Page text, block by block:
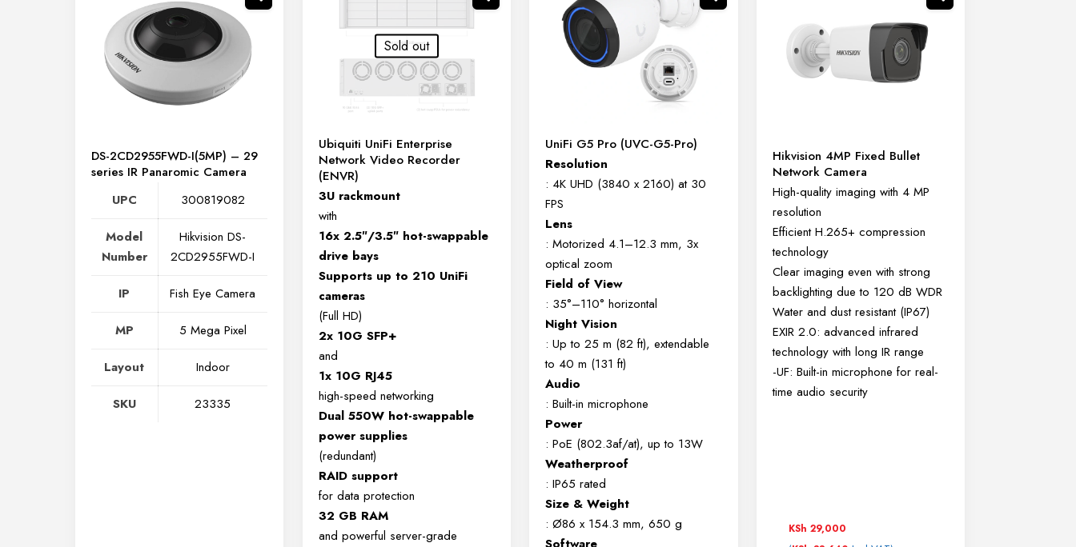
DS-2CD2955FWD-I(5MP) – 29
series IR Panaromic Camera
UPC
300819082
Model
Number
Hikvision DS-
2CD2955FWD-I
IP Fish Eye Camera
MP 5 Mega Pixel
Layout Indoor
SKU 23335
Sold out
Ubiquiti UniFi Enterprise
Network Video Recorder
(ENVR)
3U rackmount
with
16x 2.5″/3.5″ hot-swappable
drive bays
Supports up to 210 UniFi
cameras
(Full HD)
2x 10G SFP+
and
1x 10G RJ45
high-speed networking
Dual 550W hot-swappable
power supplies
(redundant)
RAID support
for data protection
32 GB RAM
and powerful server-grade
UniFi G5 Pro (UVC-G5-Pro)
Resolution
: 4K UHD (3840 x 2160) at 30
FPS
Lens
: Motorized 4.1–12.3 mm, 3x
optical zoom
Field of View
: 35°–110° horizontal
Night Vision
: Up to 25 m (82 ft), extendable
to 40 m (131 ft)
Audio
: Built-in microphone
Power
: PoE (802.3af/at), up to 13W
Weatherproof
: IP65 rated
Size & Weight
: Ø86 x 154.3 mm, 650 g
Hikvision 4MP Fixed Bullet
Network Camera
High-quality imaging with 4 MP
resolution
Efficient H.265+ compression
technology
Clear imaging even with strong
backlighting due to 120 dB WDR
Water and dust resistant (IP67)
EXIR 2.0: advanced infrared
technology with long IR range
-UF: Built-in microphone for real-
time audio security
KSh 29,000